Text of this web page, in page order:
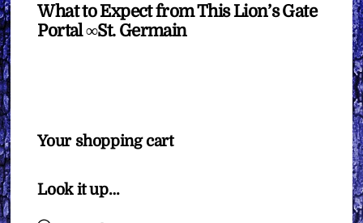
What to Expect from This Lion’s Gate
Portal ∞St. Germain
Your shopping cart
Look it up…